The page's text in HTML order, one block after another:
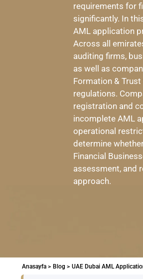
requirements for
significantly. In
AML application
Across all
auditing firms,
as well as
Formation &
regulations.
registration and
incomplete AML
operational
determine
Financial
assessment, and
approach.
Anasayfa > Blog > UAE Dubai AML